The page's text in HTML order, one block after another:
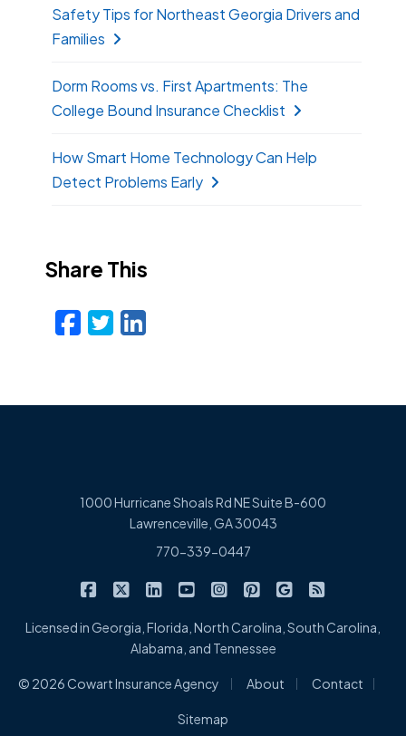
Safety Tips for Northeast Georgia Drivers and
Families
Dorm Rooms vs. First Apartments: The
College Bound Insurance Checklist
How Smart Home Technology Can Help
Detect Problems Early
Share This
Facebook
Twitter
LinkedIn
1000 Hurricane Shoals Rd NE Suite B-600
Lawrenceville, GA 30043
770-339-0447
Cowart Insurance Agency on Facebook
Cowart Insurance Agency on X/Twitter
Cowart Insurance Agency on
Cowart Insurance Agency on
Cowart Insurance
Cowart Insurance
Cowart
Licensed in Georgia, Florida, North Carolina, South Carolina,
Alabama, and Tennessee
© 2026 Cowart Insurance Agency About Contact
Sitemap